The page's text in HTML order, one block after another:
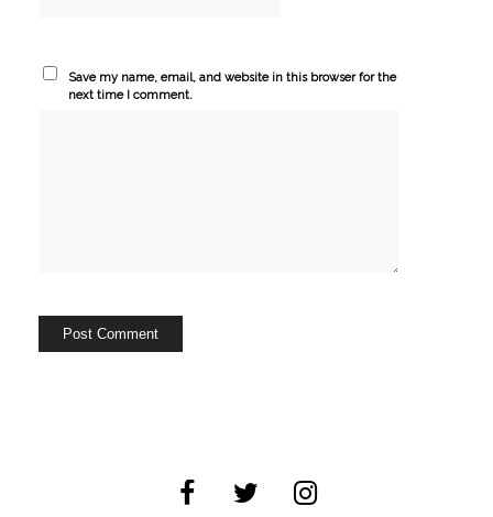
Save my name, email, and website in this browser for the
next time I comment.